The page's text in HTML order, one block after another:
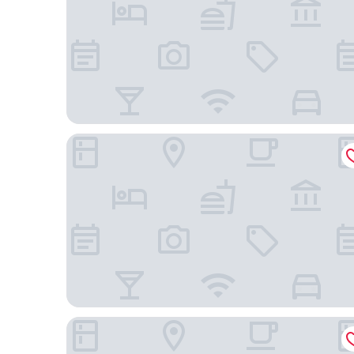
Drury Plaza Hotel Nashville Downtown
Hyatt House Nashville Downtown/Convention